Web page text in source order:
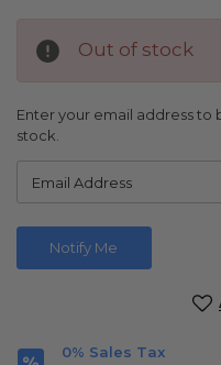
Out of stock
Enter your email address to
stock.
0% Sales Tax